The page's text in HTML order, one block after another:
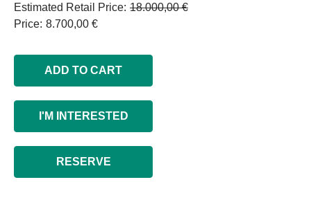
Estimated Retail Price 18.000,00 €
Price 8.700,00 €
ADD TO CART
I'M INTERESTED
RESERVE